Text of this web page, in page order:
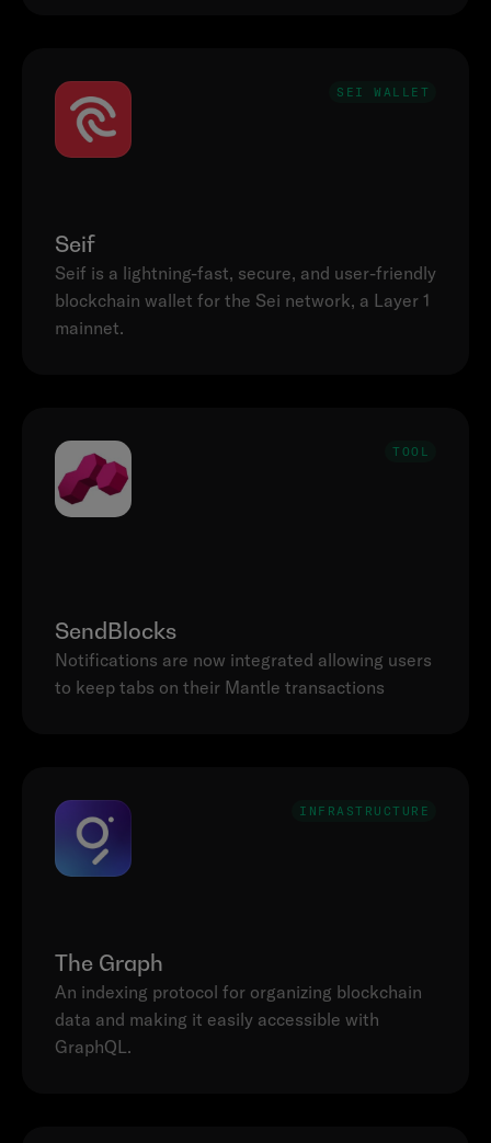
SEI WALLET
Seif
Seif is a lightning-fast, secure, and user-friendly
blockchain wallet for the Sei network, a Layer 1
mainnet.
TOOL
SendBlocks
Notifications are now integrated allowing users
to keep tabs on their Mantle transactions
INFRASTRUCTURE
The Graph
An indexing protocol for organizing blockchain
data and making it easily accessible with
GraphQL.